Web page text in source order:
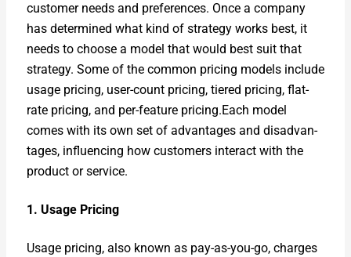
cus­tomer needs and pref­er­ences. Once a com­pa­ny
has deter­mined what kind of strat­e­gy works best, it
needs to choose a mod­el that would best suit that
strat­e­gy. Some of the com­mon pric­ing mod­els include
usage pric­ing, user-count pric­ing, tiered pric­ing, flat-
rate pric­ing, and per-fea­ture pricing.Each mod­el
comes with its own set of advan­tages and dis­ad­van­
tages, influ­enc­ing how cus­tomers inter­act with the
prod­uct or ser­vice.
1. Usage Pric­ing
Usage pric­ing, also known as pay-as-you-go, charges